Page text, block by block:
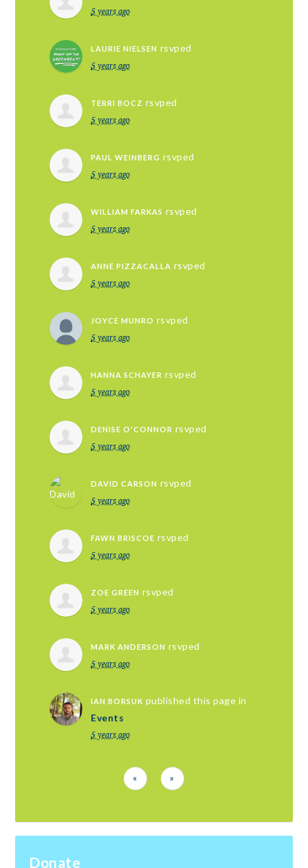
5 years ago
LAURIE NIELSEN rsvped
5 years ago
TERRI BOCZ rsvped
5 years ago
PAUL WEINBERG rsvped
5 years ago
WILLIAM FARKAS rsvped
5 years ago
ANNE PIZZACALLA rsvped
5 years ago
JOYCE MUNRO rsvped
5 years ago
HANNA SCHAYER rsvped
5 years ago
DENISE O'CONNOR rsvped
5 years ago
DAVID CARSON rsvped
5 years ago
FAWN BRISCOE rsvped
5 years ago
ZOE GREEN rsvped
5 years ago
MARK ANDERSON rsvped
5 years ago
IAN BORSUK published this page in
Events
5 years ago
« »
Donate